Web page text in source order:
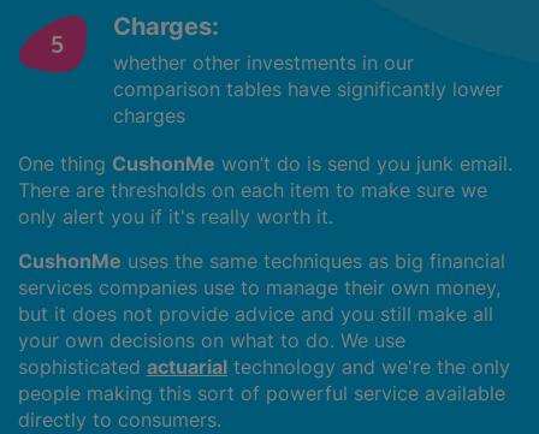
Charges:
whether other investments in our
comparison tables have significantly lower
charges
One thing CushonMe won’t do is send you junk email.
There are thresholds on each item to make sure we
only alert you if it's really worth it.
CushonMe uses the same techniques as big financial
services companies use to manage their own money,
but it does not provide advice and you still make all
your own decisions on what to do. We use
sophisticated actuarial technology and we're the only
people making this sort of powerful service available
directly to consumers.